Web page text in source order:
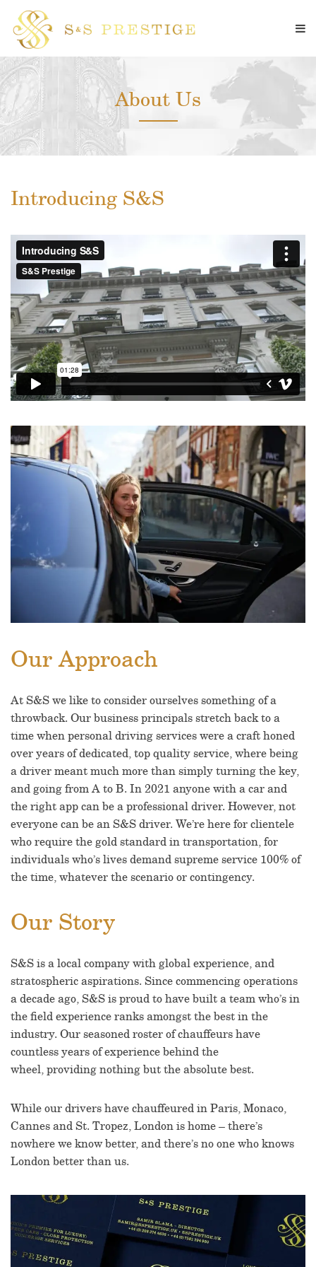
About Us
Introducing S&S
Our Approach
At S&S we like to consider ourselves something of a
throwback. Our business principals stretch back to a
time when personal driving services were a craft honed
over years of dedicated, top quality service, where being
a driver meant much more than simply turning the key,
and going from A to B. In 2021 anyone with a car and
the right app can be a professional driver. However, not
everyone can be an S&S driver. We’re here for clientele
who require the gold standard in transportation, for
individuals who’s lives demand supreme service 100% of
the time, whatever the scenario or contingency.
Our Story
S&S is a local company with global experience, and
stratospheric aspirations. Since commencing operations
a decade ago, S&S is proud to have built a team who’s in
the field experience ranks amongst the best in the
industry. Our seasoned roster of chauffeurs have
countless years of experience behind the
wheel, providing nothing but the absolute best.
While our drivers have chauffeured in Paris, Monaco,
Cannes and St. Tropez, London is home – there’s
nowhere we know better, and there’s no one who knows
London better than us.